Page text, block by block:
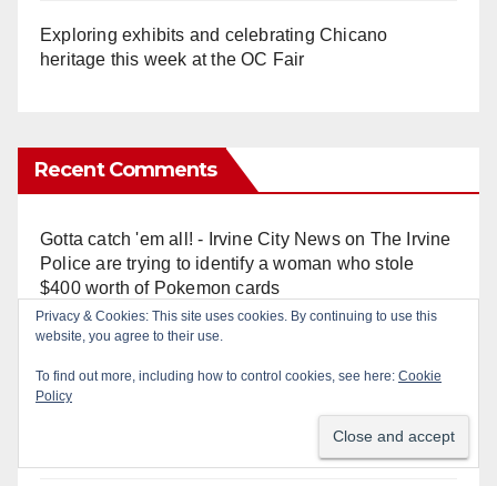
Exploring exhibits and celebrating Chicano
heritage this week at the OC Fair
Recent Comments
Gotta catch 'em all! - Irvine City Newson The Irvine
Police are trying to identify a woman who stole
$400 worth of Pokemon cards
Anonymouson Multi‑agency police traffic
crackdown nets 136 violations in Coastal OC
Orange Police crisis negotiators
save life in dramatic freeway overpass intervention
Privacy & Cookies: This site uses cookies. By continuing to use this
website, you agree to their use.
To find out more, including how to control cookies, see here: Cookie
Policy